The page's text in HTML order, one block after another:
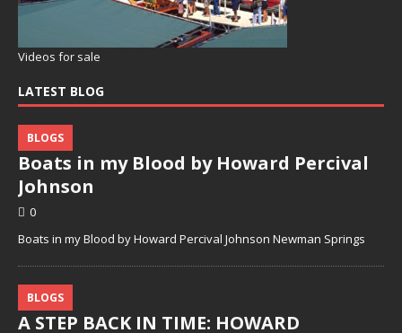
Videos for sale
LATEST BLOG
Boats in my Blood by Howard Percival
Johnson
BLOGS
0
Boats in my Blood by Howard Percival Johnson Newman Springs
A STEP BACK IN TIME: HOWARD
BLOGS